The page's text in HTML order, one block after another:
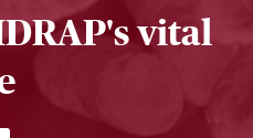
vital